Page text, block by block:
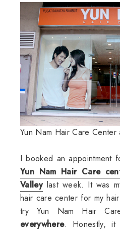
Yun Nam Hair Care
I booked an appointment
Yun Nam Hair Care
Valleylast week. It was
hair care center for my
try Yun Nam Hair
everywhere. Honestly, it